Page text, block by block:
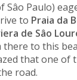
Sâo Paulo)
to Praia da
de Sâo
to this
that one of
road.